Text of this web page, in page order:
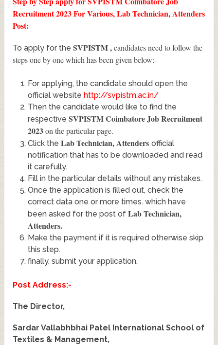
Recruitment 2023 For Various, Lab Technician, Attenders
Post:
To apply for theSVPISTM,candidates need to follow the
steps one by one which has been given below:-
For applying, the candidate should open the
official website http://svpistm.ac.in/
Then the candidate would like to find the
respective SVPISTM Coimbatore Job Recruitment
2023 on the particular page.
Click the Lab Technician, Attenders official
notification that has to be downloaded and read
it carefully.
Fill in the particular details without any mistakes.
Once the application is filled out, check the
correct data one or more times. which have
been asked for the post of Lab Technician,
Attenders.
Make the payment if it is required otherwise skip
this step.
finally, submit your application.
Post Address:-
The Director,
Sardar Vallabhbhai Patel International School of
Textiles & Management,